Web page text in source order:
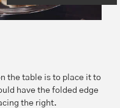
the table is to place it to
have the folded edge
the right.